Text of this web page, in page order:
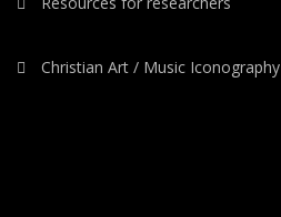
Christian Art / Music Iconography